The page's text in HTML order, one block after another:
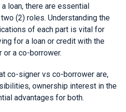
loan, there are essential
(2) roles. Understanding the
of each part is vital for
for a loan or credit with the
a co-borrower.
co-signer vs co-borrower are,
ownership interest in the
advantages for both.